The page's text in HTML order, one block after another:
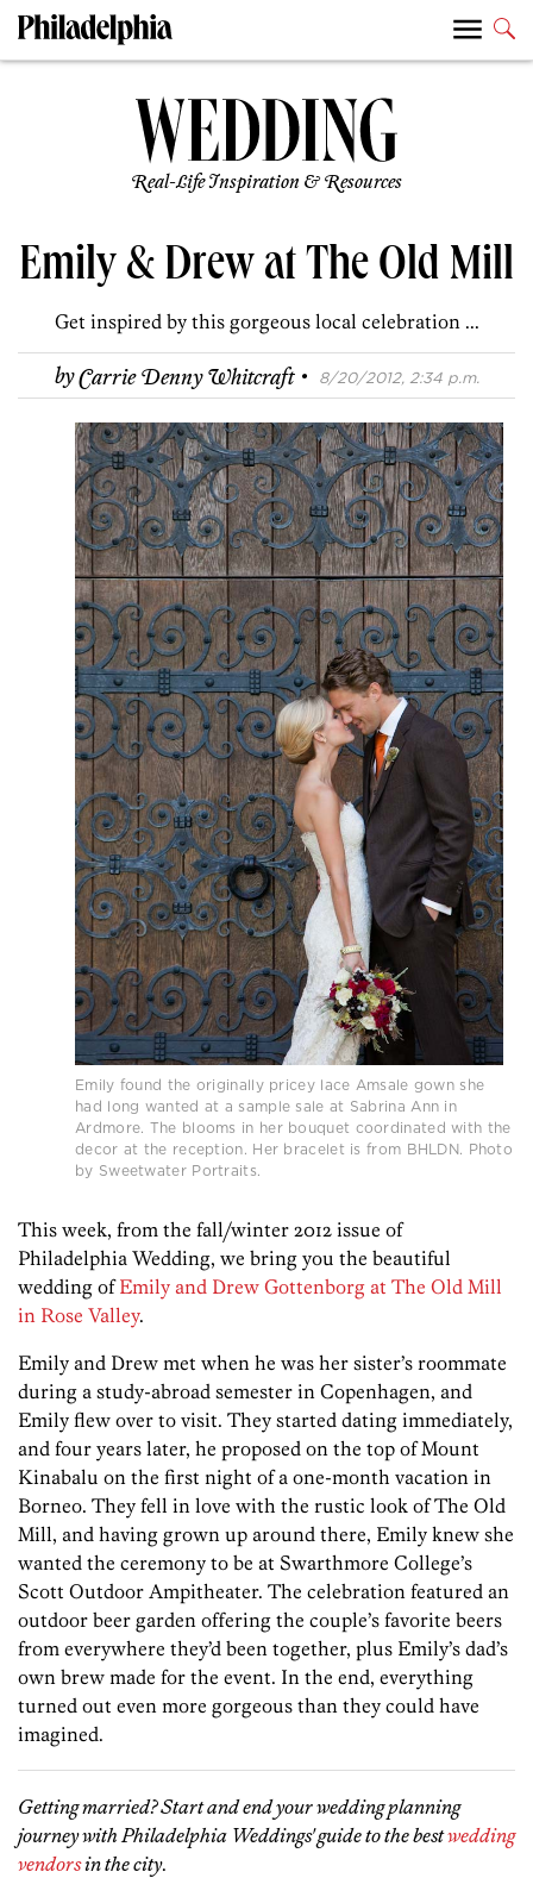
Real-Life Inspiration & Resources
Emily & Drew at The Old Mill
Get inspired by this gorgeous local celebration ...
byCarrie Denny Whitcraft · 8/20/2012, 2:34 p.m.
Emily found the originally pricey lace Amsale gown she
had long wanted at a sample sale at Sabrina Ann in
Ardmore. The blooms in her bouquet coordinated with the
decor at the reception. Her bracelet is from BHLDN. Photo
by Sweetwater Portraits.
This week, from the fall/winter 2012 issue of
Philadelphia Wedding, we bring you the beautiful
wedding ofEmily and Drew Gottenborg at The Old Mill
in Rose Valley.
Emily and Drew met when he was her sister’s roommate
during a study-abroad semester in Copenhagen, and
Emily flew over to visit. They started dating immediately,
and four years later, he proposed on the top of Mount
Kinabalu on the first night of a one-month vacation in
Borneo. They fell in love with the rustic look of The Old
Mill, and having grown up around there, Emily knew she
wanted the ceremony to be at Swarthmore College’s
Scott Outdoor Ampitheater. The celebration featured an
outdoor beer garden offering the couple’s favorite beers
from everywhere they’d been together, plus Emily’s dad’s
own brew made for the event. In the end, everything
turned out even more gorgeous than they could have
imagined.
Getting married? Start and end your wedding planning
journey with Philadelphia Weddings' guide to the bestwedding
vendorsin the city.